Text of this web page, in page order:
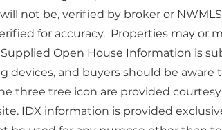
not be, verified by broker or
for accuracy. Properties may or
Open House Information is
and buyers should be aware
three tree icon are provided courtesy
IDX information is provided